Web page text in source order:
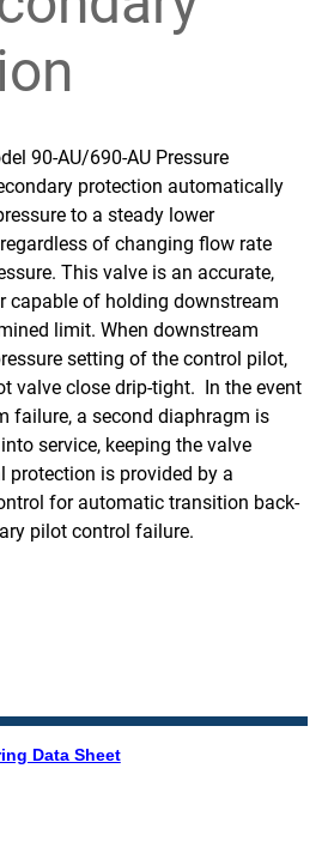
90-AU/690-AU Pressure
protection automatically
to a steady lower
of changing flow rate
This valve is an accurate,
capable of holding downstream
limit. When downstream
setting of the control pilot,
valve close drip-tight. In the event
failure, a second diaphragm is
service, keeping the valve
is provided by a
for automatic transition back-
pilot control failure.
Data Sheet